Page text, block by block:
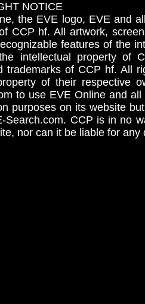
NOTICE
the EVE logo, EVE and
CCP hf. All artwork,
features of the
the intellectual property
trademarks of CCP hf. All
of their respective
to use EVE Online and
purposes on its website
Search.com. CCP is in no
nor can it be liable for